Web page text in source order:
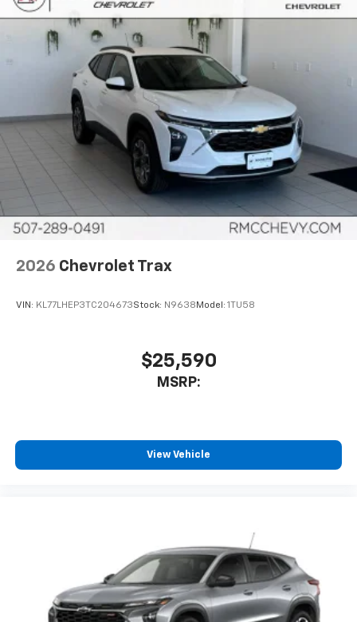
2026 Chevrolet Trax
VIN: KL77LHEP3TC204673Stock: N9638 Model: 1TU58
$25,590
MSRP:
View Vehicle